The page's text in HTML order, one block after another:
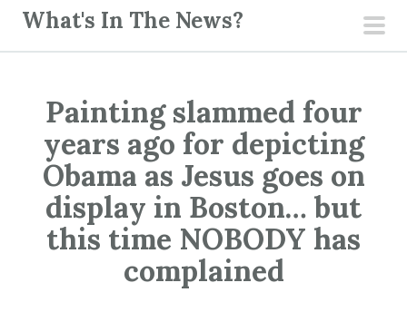
What's In The News?
Painting slammed four
years ago for depicting
Obama as Jesus goes on
display in Boston… but
this time NOBODY has
complained